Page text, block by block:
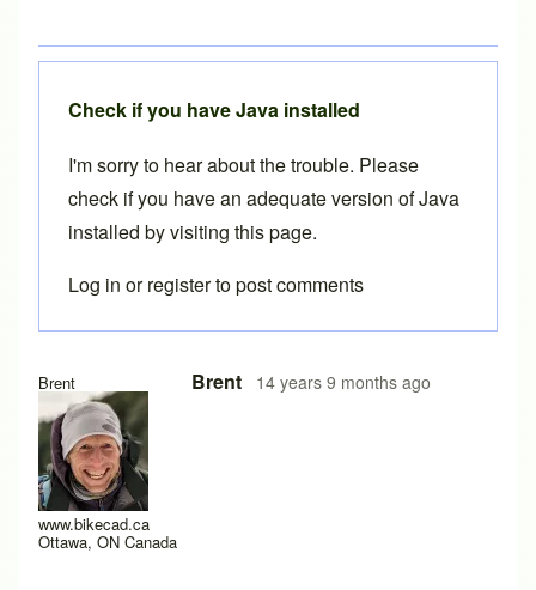
Brent
www.bikecad.ca
Ottawa, ON Canada
Brent 14 years 9 months ago
In reply to not workingby Red83
Check if you have Java installed
I'm sorry to hear about the trouble. Please
check if you have an adequate version of Java
installed by visiting this page.
Log in orregisterto post comments